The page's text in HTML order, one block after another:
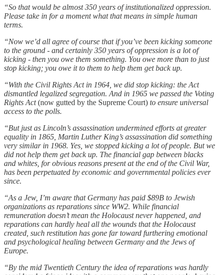
“So that would be almost 350 years of institutionalized oppression.
Please take in for a moment what that means in simple human
terms.
“Now we’d all agree of course that if you’ve been kicking someone
to the ground - and certainly 350 years of oppression is a lot of
kicking - then you owe them something. You owe more than to just
stop kicking; you owe it to them to help them get back up.
“With the Civil Rights Act in 1964, we did stop kicking: the Act
dismantled legalized segregation. And in 1965 we passed the Voting
Rights Act(now gutted by the Supreme Court) to ensure universal
access to the polls.
“But just as Lincoln’s assassination undermined efforts at greater
equality in 1865, Martin Luther King’s assassination did something
very similar in 1968. Yes, we stopped kicking a lot of people. But we
did not help them get back up. The financial gap between blacks
and whites, for obvious reasons present at the end of the Civil War,
has been perpetuated by economic and governmental policies ever
since.
“As a Jew, I’m aware that Germany has paid $89B to Jewish
organizations as reparations since WW2. While financial
remuneration doesn’t mean the Holocaust never happened, and
reparations can hardly heal all the wounds that the Holocaust
created, such restitution has gone far toward furthering emotional
and psychological healing between Germany and the Jews of
Europe.
“By the mid Twentieth Century the idea of reparations was hardly